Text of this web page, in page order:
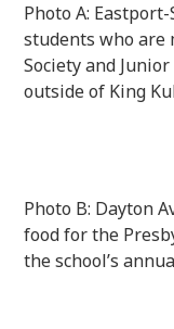
Photo A: Eastport-
students who are
Society and
outside of King
Photo B: Dayton
food for the
the school’s